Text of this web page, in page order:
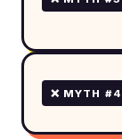
❌ MYTH #4